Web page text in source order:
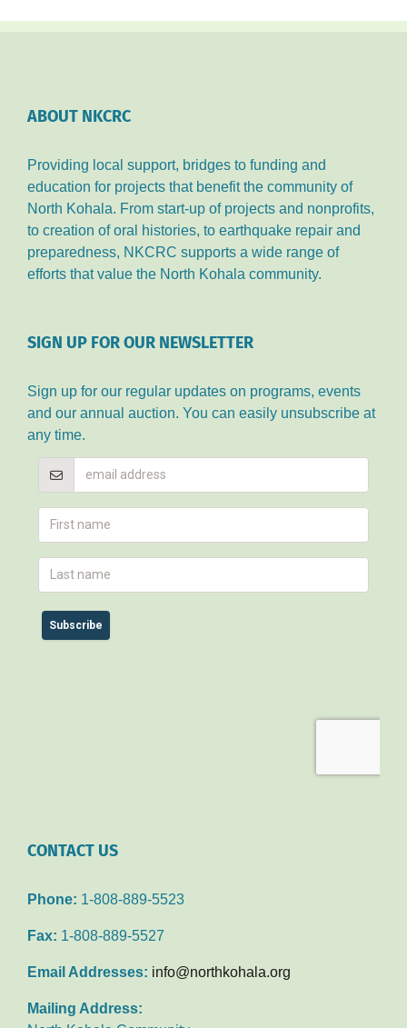
ABOUT NKCRC
Providing local support, bridges to funding and
education for projects that benefit the community of
North Kohala. From start-up of projects and nonprofits,
to creation of oral histories, to earthquake repair and
preparedness, NKCRC supports a wide range of
efforts that value the North Kohala community.
SIGN UP FOR OUR NEWSLETTER
Sign up for our regular updates on programs, events
and our annual auction. You can easily unsubscribe at
any time.
CONTACT US
Phone: 1-808-889-5523
Fax: 1-808-889-5527
Email Addresses: info@northkohala.org
Mailing Address: